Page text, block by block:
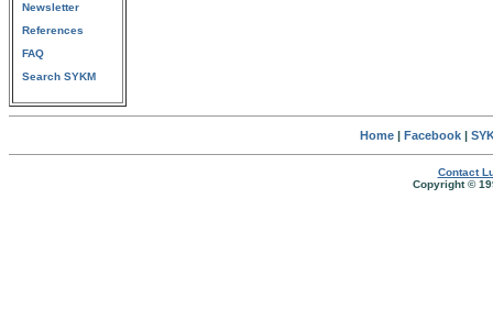
Newsletter
References
FAQ
Search SYKM
Home| Facebook|
Contact
Copyright ©